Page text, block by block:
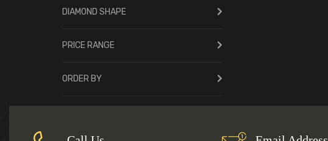
DIAMOND SHAPE
PRICE RANGE
ORDER BY